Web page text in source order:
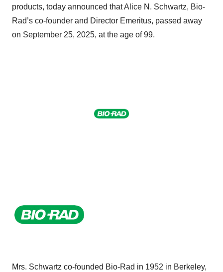
products, today announced that Alice N. Schwartz, Bio-
Rad’s co-founder and Director Emeritus, passed away
on September 25, 2025, at the age of 99.
Mrs. Schwartz co-founded Bio-Rad in 1952 in Berkeley,